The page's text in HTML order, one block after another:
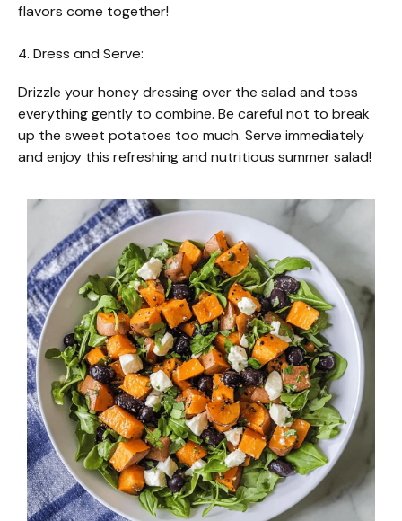
flavors come together!
4. Dress and Serve:
Drizzle your honey dressing over the salad and toss
everything gently to combine. Be careful not to break
up the sweet potatoes too much. Serve immediately
and enjoy this refreshing and nutritious summer salad!